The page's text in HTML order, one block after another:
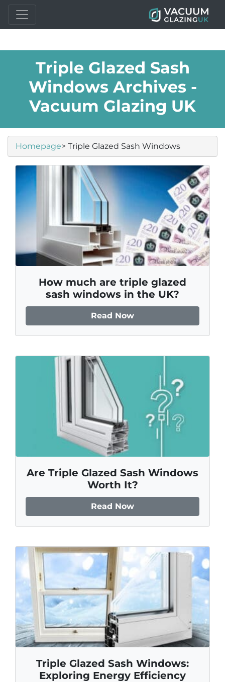
Triple Glazed Sash
Windows Archives -
Vacuum Glazing UK
Homepage> Triple Glazed Sash Windows
How much are triple glazed
sash windows in the UK?
Read Now
Are Triple Glazed Sash Windows
Worth It?
Read Now
Triple Glazed Sash Windows:
Exploring Energy Efficiency